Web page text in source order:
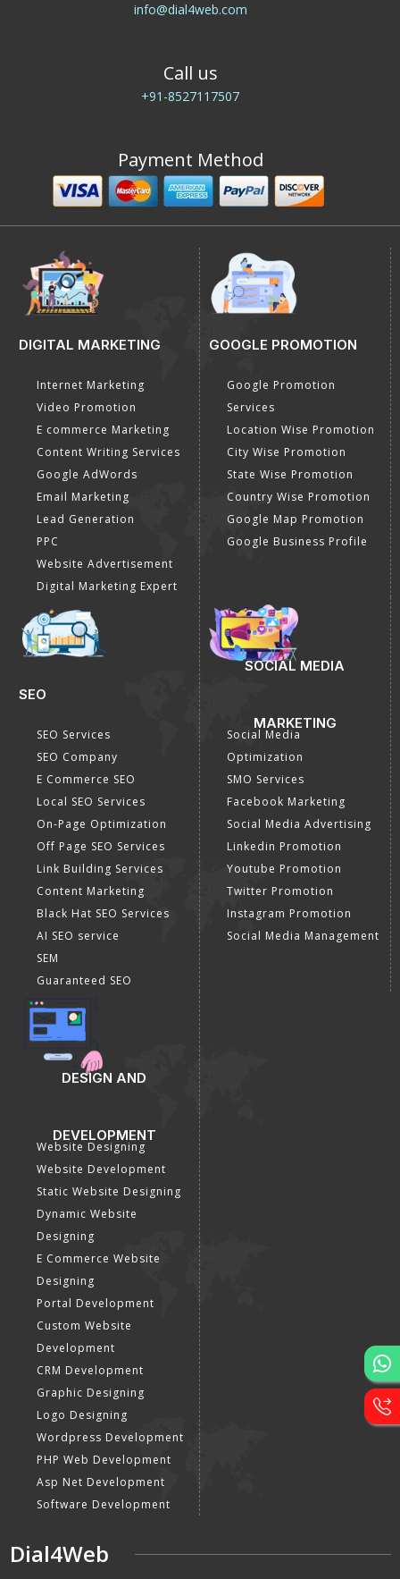
info@dial4web.com
Call us
+91-8527117507
Payment Method
DIGITAL MARKETING
Internet Marketing
Video Promotion
E commerce Marketing
Content Writing Services
Google AdWords
Email Marketing
Lead Generation
PPC
Website Advertisement
Digital Marketing Expert
GOOGLE PROMOTION
Google Promotion
Services
Location Wise Promotion
City Wise Promotion
State Wise Promotion
Country Wise Promotion
Google Map Promotion
Google Business Profile
SEO
SEO Services
SEO Company
E Commerce SEO
Local SEO Services
On-Page Optimization
Off Page SEO Services
Link Building Services
Content Marketing
Black Hat SEO Services
AI SEO service
SEM
Guaranteed SEO
SOCIAL MEDIA
MARKETING
Social Media
Optimization
SMO Services
Facebook Marketing
Social Media Advertising
Linkedin Promotion
Youtube Promotion
Twitter Promotion
Instagram Promotion
Social Media Management
DESIGN AND
DEVELOPMENT
Website Designing
Website Development
Static Website Designing
Dynamic Website
Designing
E Commerce Website
Designing
Portal Development
Custom Website
Development
CRM Development
Graphic Designing
Logo Designing
Wordpress Development
PHP Web Development
Asp Net Development
Software Development
Dial4Web